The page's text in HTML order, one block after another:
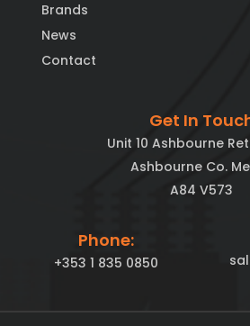
Brands
News
Contact
Get In
Unit 10 Ashbourne
Ashbourne Co.
A84 V573
Phone:
+353 1 835 0850